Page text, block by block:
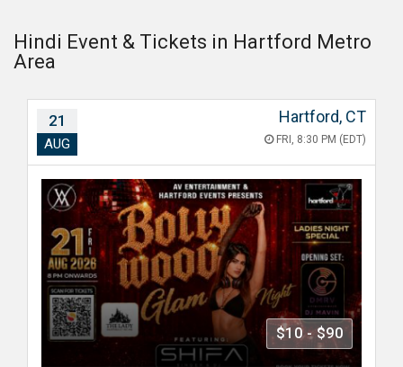
Hindi Event & Tickets in Hartford Metro
Area
21
AUG
Hartford, CT
FRI, 8:30 PM (EDT)
$10 - $90